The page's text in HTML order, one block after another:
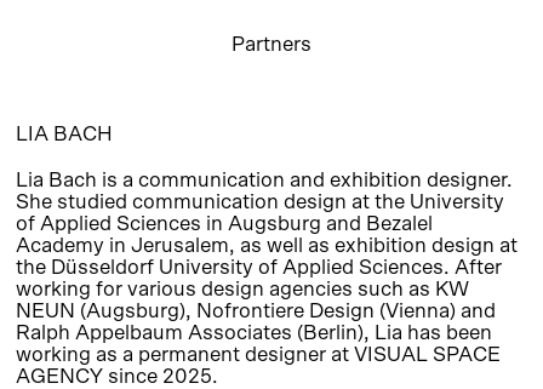
Partners
LIA BACH
Lia Bach is a communication and exhibition designer.
She studied communication design at the University
of Applied Sciences in Augsburg and Bezalel
Academy in Jerusalem, as well as exhibition design at
the Düsseldorf University of Applied Sciences. After
working for various design agencies such as KW
NEUN (Augsburg), Nofrontiere Design (Vienna) and
Ralph Appelbaum Associates (Berlin), Lia has been
working as a permanent designer at VISUAL SPACE
AGENCY since 2025.